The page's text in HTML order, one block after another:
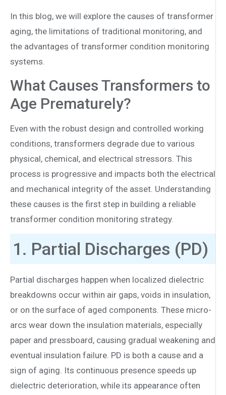
In this blog, we will explore the causes of transformer
aging, the limitations of traditional monitoring, and
the advantages of transformer condition monitoring
systems.
What Causes Transformers to
Age Prematurely?
Even with the robust design and controlled working
conditions, transformers degrade due to various
physical, chemical, and electrical stressors. This
process is progressive and impacts both the electrical
and mechanical integrity of the asset. Understanding
these causes is the first step in building a reliable
transformer condition monitoring strategy.
1. Partial Discharges (PD)
Partial discharges happen when localized dielectric
breakdowns occur within air gaps, voids in insulation,
or on the surface of aged components. These micro-
arcs wear down the insulation materials, especially
paper and pressboard, causing gradual weakening and
eventual insulation failure. PD is both a cause and a
sign of aging. Its continuous presence speeds up
dielectric deterioration, while its appearance often